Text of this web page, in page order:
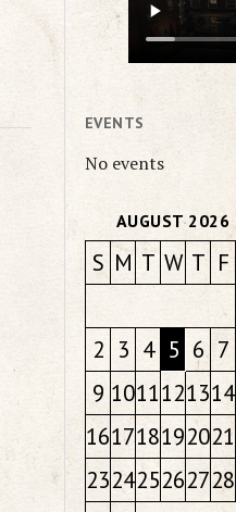
EVENTS
No events
AUGUST 2026
S M T W T F
2 3 4 5 6 7
9 1011121314
161718192021
232425262728